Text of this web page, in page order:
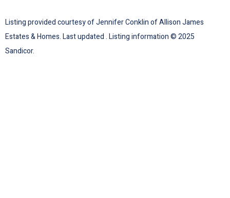
Listing provided courtesy of Jennifer Conklin of Allison James
Estates & Homes. Last updated . Listing information © 2025
Sandicor.